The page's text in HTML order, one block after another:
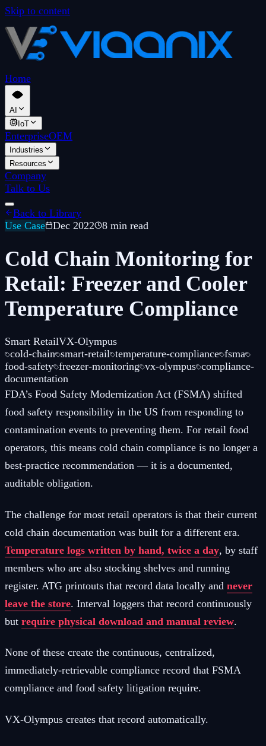
Skip to content
Home
AI
IoT
EnterpriseOEM
Industries
Resources
Company
Talk to Us
Back to Library
Use Case
Dec 2022 8 min read
Cold Chain Monitoring for
Retail: Freezer and Cooler
Temperature Compliance
Smart RetailVX-Olympus
cold-chain smart-retail temperature-compliance fsma
food-safety freezer-monitoring vx-olympus compliance-
documentation
FDA’s Food Safety Modernization Act (FSMA) shifted
food safety responsibility in the US from responding to
contamination events to preventing them. For retail food
operators, this means cold chain compliance is no longer a
best-practice recommendation — it is a documented,
auditable obligation.
The challenge for most retail operators is that their current
cold chain documentation was built for a different era.
Temperature logs written by hand, twice a day, by staff
members who are also stocking shelves and running
register. ATG printouts that record data locally and never
leave the store. Interval loggers that record continuously
but require physical download and manual review.
None of these create the continuous, centralized,
immediately-retrievable compliance record that FSMA
compliance and food safety litigation require.
VX-Olympus creates that record automatically.